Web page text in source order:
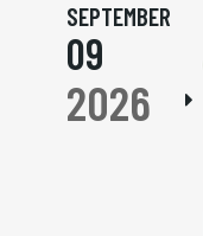
SEPTEMBER
09
2026